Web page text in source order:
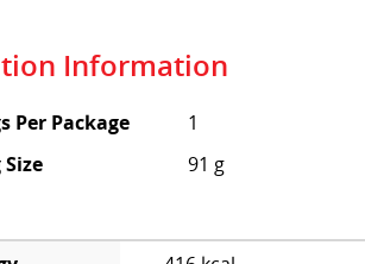
Information
Per Package
1
91 g